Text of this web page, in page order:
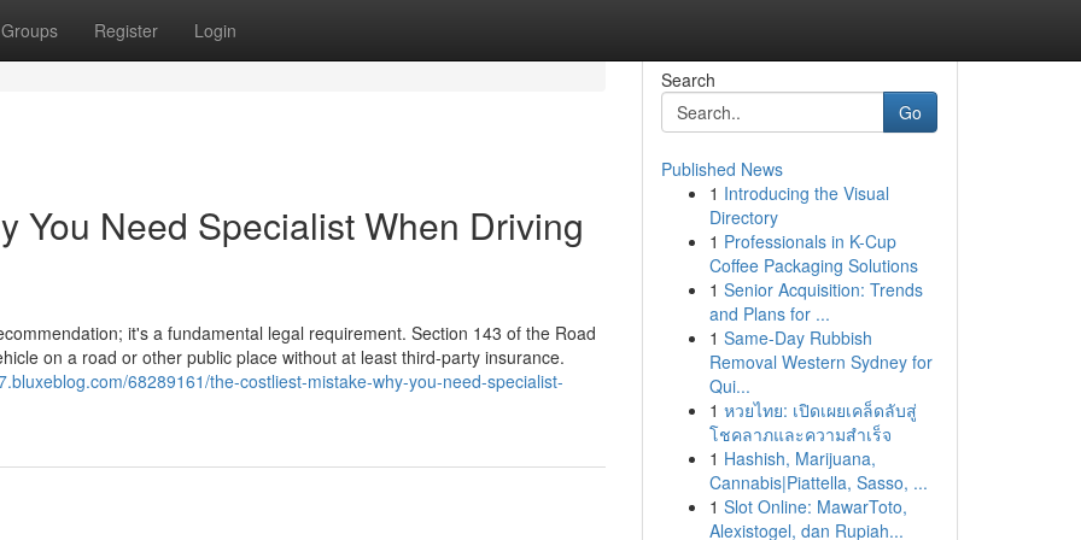
Groups Register Login
You Need Specialist When Driving
it's a fundamental legal requirement. Section 143 of the Road
on a road or other public place without at least third-party insurance.
68289161/the-costliest-mistake-why-you-need-specialist-
Search
Go
Published News
1 Introducing the Visual
Directory
1 Professionals in K-Cup
Coffee Packaging Solutions
1 Senior Acquisition: Trends
and Plans for ...
1 Same-Day Rubbish
Removal Western Sydney for
Qui...
1 หวยไทย: เปิดเผยเคล็ดลับสู่
โชคลาภและความสำเร็จ
1 Hashish, Marijuana,
Cannabis|Piattella, Sasso, ...
1 Slot Online: MawarToto,
Alexistogel, dan Rupiah...